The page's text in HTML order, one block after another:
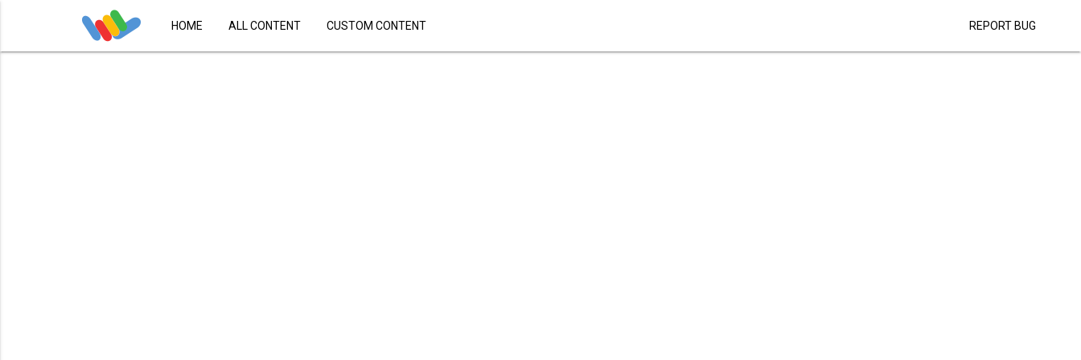
HOME ALL CONTENT CUSTOM CONTENT REPORT BUG